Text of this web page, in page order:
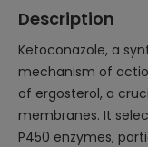
Description
Ketoconazole, a
mechanism of
of ergosterol, a
membranes. It
P450 enzymes,